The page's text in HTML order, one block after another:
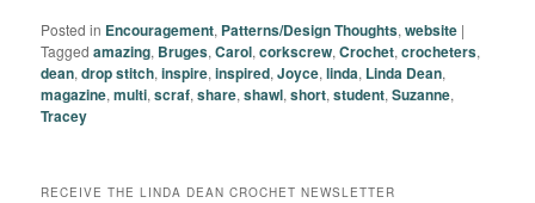
Posted in Encouragement, Patterns/Design Thoughts,website |
Tagged amazing, Bruges,Carol,corkscrew,Crochet,crocheters,
dean,drop stitch,inspire,inspired,Joyce,linda, Linda Dean,
magazine,multi,scraf,share,shawl,short,student,Suzanne,
Tracey
RECEIVE THE LINDA DEAN CROCHET NEWSLETTER